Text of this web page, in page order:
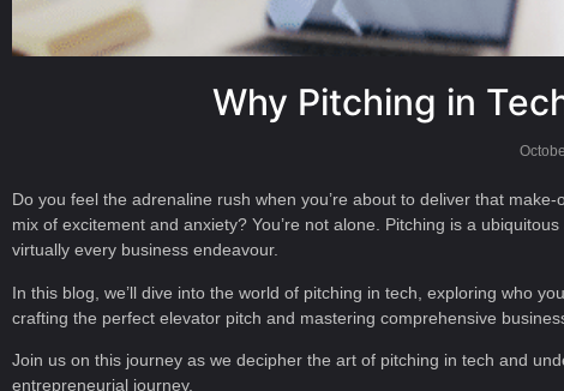
Why Pitching in
Do you feel the adrenaline rush when you’re about to deliver that
mix of excitement and anxiety? You’re not alone. Pitching is a
virtually every business endeavour.
In this blog, we’ll dive into the world of pitching in tech, exploring who
crafting the perfect elevator pitch and mastering comprehensive
Join us on this journey as we decipher the art of pitching in tech and
entrepreneurial journey.